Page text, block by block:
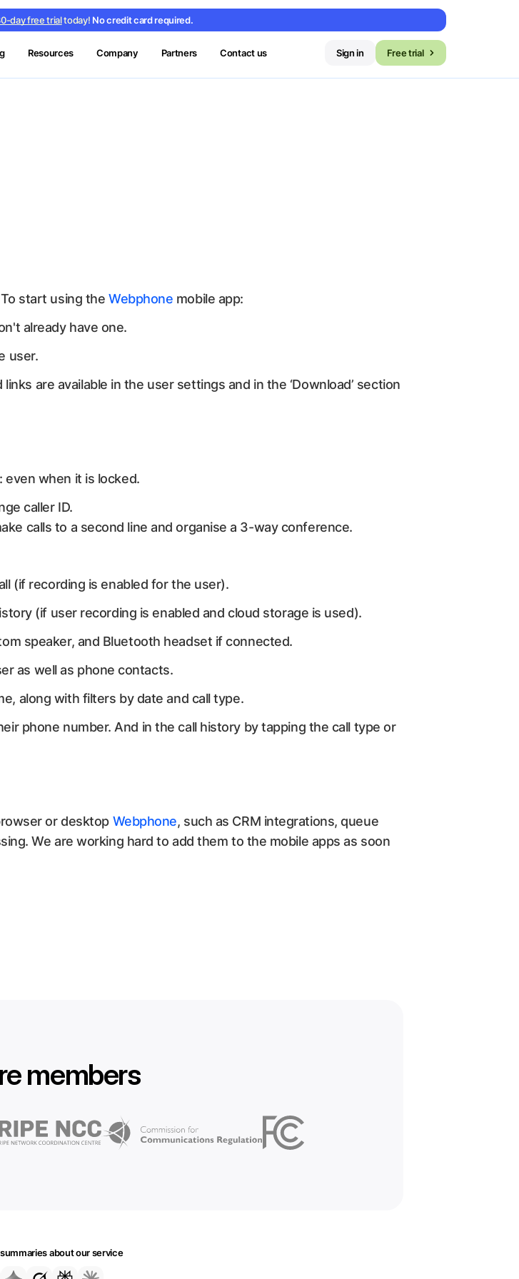
day free trialtoday! No credit card required.
Resources Company Partners Contact us Sign in Free trial
start using the Webphone mobile app:
already have one.
user.
are available in the user settings and in the ‘Download’ section
even when it is locked.
caller ID.
calls to a second line and organise a 3-way conference.
(if recording is enabled for the user).
(if user recording is enabled and cloud storage is used).
speaker, and Bluetooth headset if connected.
as well as phone contacts.
along with filters by date and call type.
phone number. And in the call history by tapping the call type or
or desktop Webphone, such as CRM integrations, queue
We are working hard to add them to the mobile apps as soon
members
about our service